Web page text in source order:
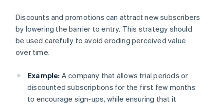
Discounts and promotions can attract new subscribers
by lowering the barrier to entry. This strategy should
be used carefully to avoid eroding perceived value
over time.
Example: A company that allows trial periods or
discounted subscriptions for the first few months
to encourage sign-ups, while ensuring that it